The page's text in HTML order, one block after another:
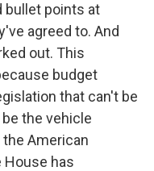
bullet points at
agreed to. And
out. This
budget
that can't be
the vehicle
American
House has